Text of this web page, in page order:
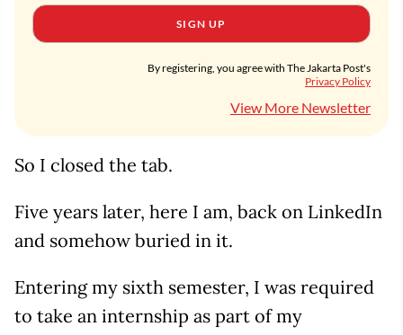
SIGN UP
By registering, you agree with The Jakarta Post's
Privacy Policy
View More Newsletter
So I closed the tab.
Five years later, here I am, back on LinkedIn
and somehow buried in it.
Entering my sixth semester, I was required
to take an internship as part of my